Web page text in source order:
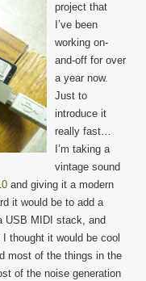
project that
I’ve been
working on-
and-off for over
a year now.
Just to
introduce it
really fast…
I’m taking a
vintage sound
and giving it a modern
it would be to add a
USB MIDI stack, and
thought it would be cool
most of the things in the
of the noise generation